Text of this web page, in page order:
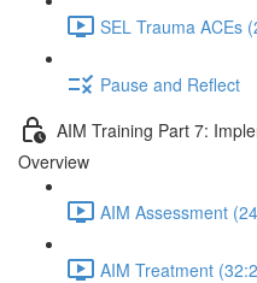
SEL Trauma ACEs
Pause and Reflect
AIM Training Part 7:
Overview
AIM Assessment
AIM Treatment